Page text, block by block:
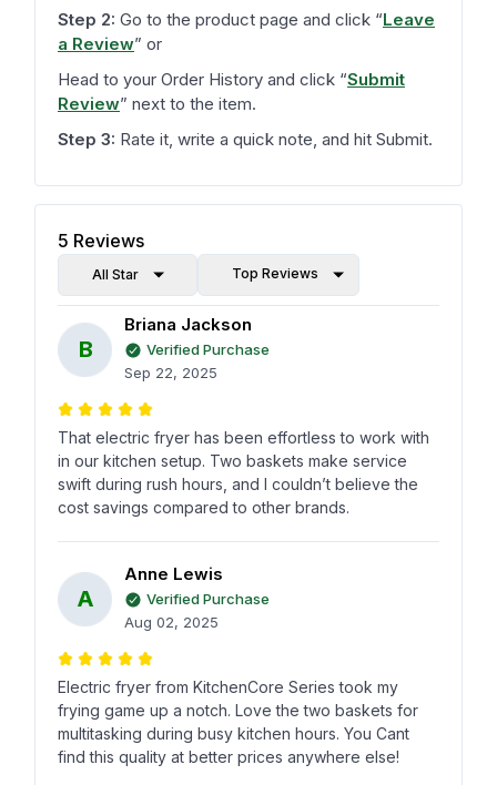
Step 2: Go to the product page and click “Leave
a Review” or
Head to your Order History and click “Submit
Review” next to the item.
Step 3: Rate it, write a quick note, and hit Submit.
5 Reviews
All Star Top Reviews
B
Briana Jackson
Verified Purchase
Sep 22, 2025
That electric fryer has been effortless to work with
in our kitchen setup. Two baskets make service
swift during rush hours, and I couldn’t believe the
cost savings compared to other brands.
A
Anne Lewis
Verified Purchase
Aug 02, 2025
Electric fryer from KitchenCore Series took my
frying game up a notch. Love the two baskets for
multitasking during busy kitchen hours. You Cant
find this quality at better prices anywhere else!